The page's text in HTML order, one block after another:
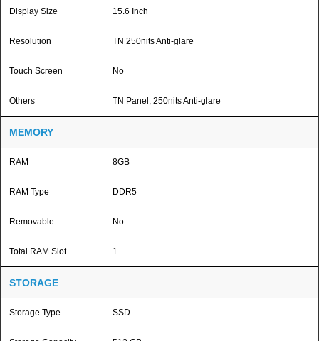
Display Size 15.6 Inch
Resolution TN 250nits Anti-glare
Touch Screen No
Others TN Panel, 250nits Anti-glare
MEMORY
RAM 8GB
RAM Type DDR5
Removable No
Total RAM Slot 1
STORAGE
Storage Type SSD